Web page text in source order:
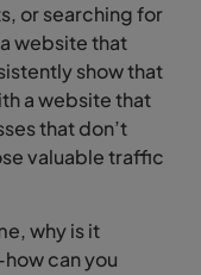
or searching for
website that
show that
a website that
that don’t
valuable traffic
why is it
can you